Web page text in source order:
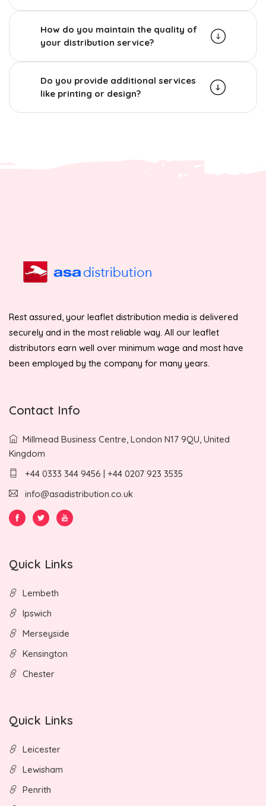
How do you maintain the quality of
your distribution service?
Do you provide additional services
like printing or design?
Rest assured, your leaflet distribution media is delivered
securely and in the most reliable way. All our leaflet
distributors earn well over minimum wage and most have
been employed by the company for many years.
Contact Info
Millmead Business Centre, London N17 9QU, United
Kingdom
+44 0333 344 9456 | +44 0207 923 3535
info@asadistribution.co.uk
Quick Links
Lembeth
Ipswich
Merseyside
Kensington
Chester
Quick Links
Leicester
Lewisham
Penrith